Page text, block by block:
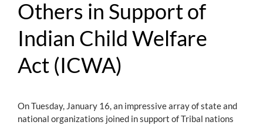
Become a Member
Transform Practice & Advocacy
Expand Capacity & Practice
Deepen Skills & Networks
Join the Movement
Others in Support of
Indian Child Welfare
Act (ICWA)
On Tuesday, January 16, an impressive array of state and
national organizations joined in support of Tribal nations